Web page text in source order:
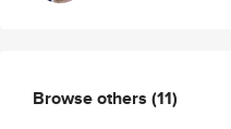
Browse others (11)